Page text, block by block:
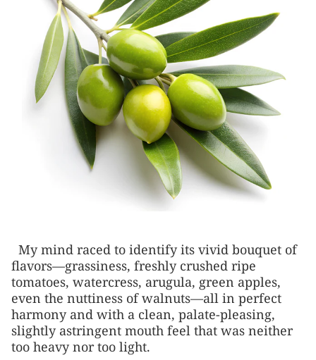
My mind raced to identify its vivid bouquet of
flavors—grassiness, freshly crushed ripe
tomatoes, watercress, arugula, green apples,
even the nuttiness of walnuts—all in perfect
harmony and with a clean, palate-pleasing,
slightly astringent mouth feel that was neither
too heavy nor too light.